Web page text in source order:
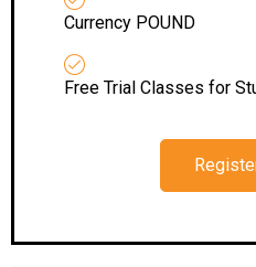
Currency POUND
Free Trial Classes for